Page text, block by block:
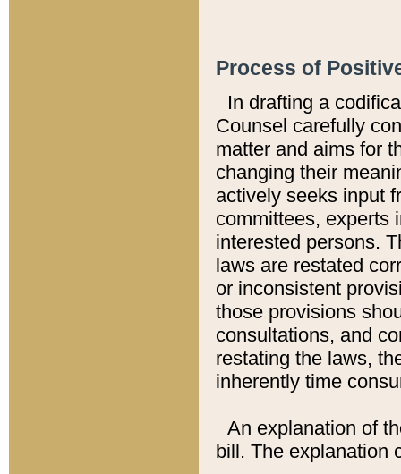
Process of
In drafting a
Counsel carefully
matter and aims for
changing their
actively seeks input
committees, experts
interested persons.
laws are restated
or inconsistent
those provisions
consultations, and
restating the laws,
inherently time
An explanation of
bill. The explanation